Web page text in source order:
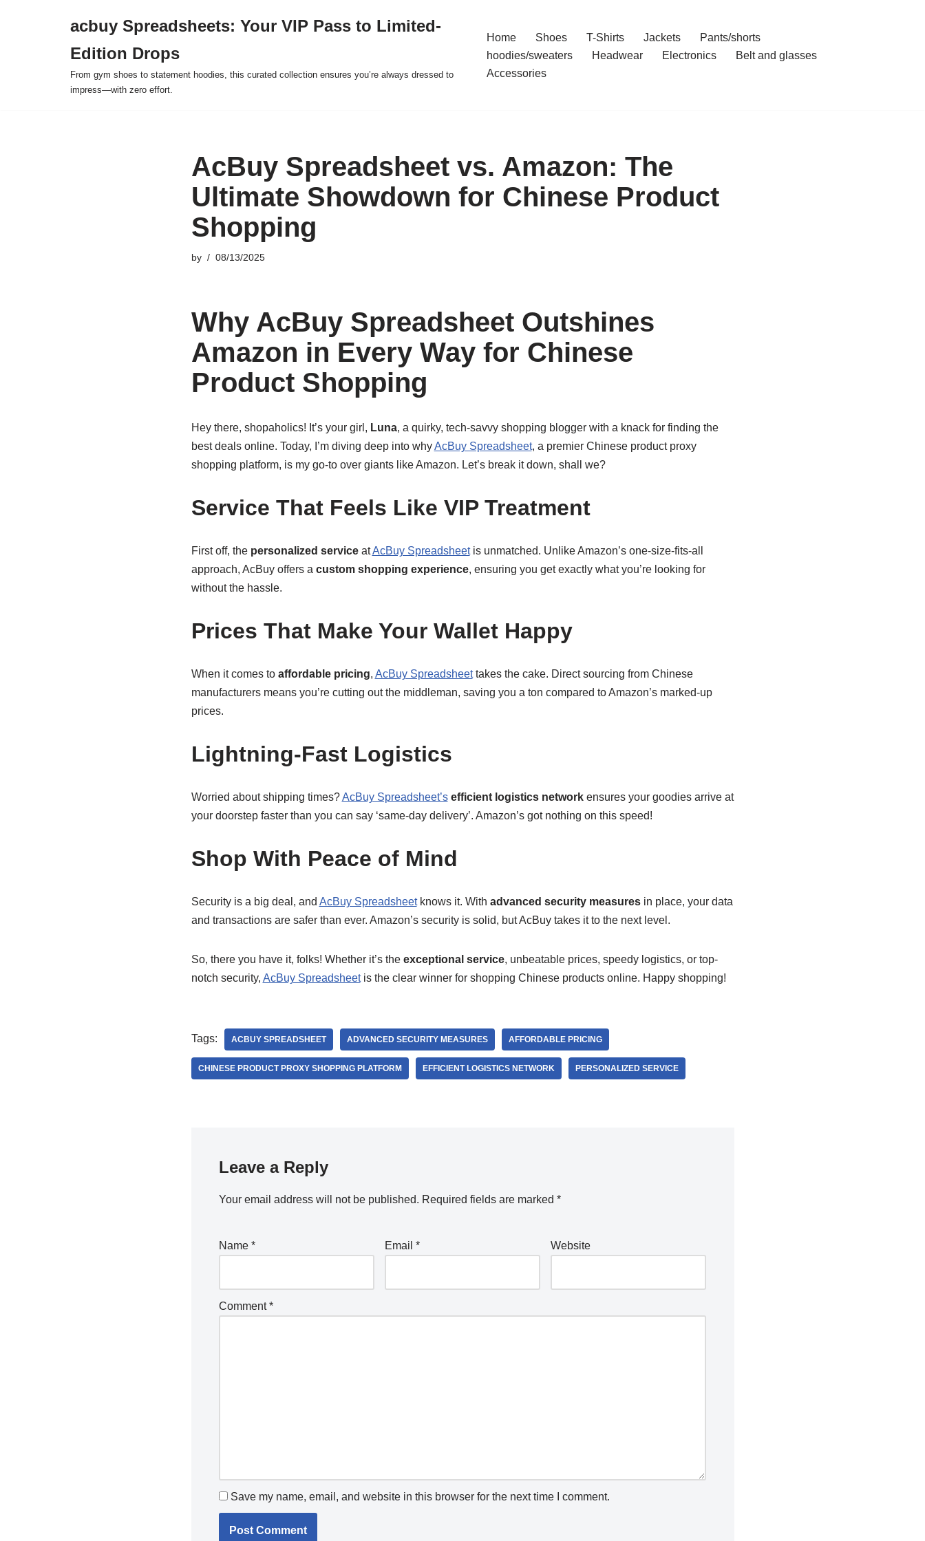
acbuy Spreadsheets: Your VIP Pass to Limited-
Edition Drops
From gym shoes to statement hoodies, this curated collection ensures you’re always dressed to
impress—with zero effort.
Home Shoes T-Shirts Jackets
Pants/shorts
hoodies/sweaters
Headwear Electronics
Belt and glasses
Accessories
AcBuy Spreadsheet vs. Amazon: The
Ultimate Showdown for Chinese Product
Shopping
by 08/13/2025
Why AcBuy Spreadsheet Outshines
Amazon in Every Way for Chinese
Product Shopping
Hey there, shopaholics! It’s your girl, Luna, a quirky, tech-savvy shopping blogger with a knack for finding the
best deals online. Today, I’m diving deep into whyAcBuy Spreadsheet, a premier Chinese product proxy
shopping platform, is my go-to over giants like Amazon. Let’s break it down, shall we?
Service That Feels Like VIP Treatment
First off, the personalized serviceatAcBuy Spreadsheetis unmatched. Unlike Amazon’s one-size-fits-all
approach, AcBuy offers a custom shopping experience, ensuring you get exactly what you’re looking for
without the hassle.
Prices That Make Your Wallet Happy
When it comes to affordable pricing, AcBuy Spreadsheettakes the cake. Direct sourcing from Chinese
manufacturers means you’re cutting out the middleman, saving you a ton compared to Amazon’s marked-up
prices.
Lightning-Fast Logistics
Worried about shipping times?AcBuy Spreadsheet’s efficient logistics networkensures your goodies arrive at
your doorstep faster than you can say ‘same-day delivery’. Amazon’s got nothing on this speed!
Shop With Peace of Mind
Security is a big deal, and AcBuy Spreadsheetknows it. With advanced security measuresin place, your data
and transactions are safer than ever. Amazon’s security is solid, but AcBuy takes it to the next level.
So, there you have it, folks! Whether it’s the exceptional service, unbeatable prices, speedy logistics, or top-
notch security, AcBuy Spreadsheetis the clear winner for shopping Chinese products online. Happy shopping!
Tags: ACBUY SPREADSHEET ADVANCED SECURITY MEASURES AFFORDABLE PRICING
CHINESE PRODUCT PROXY SHOPPING PLATFORM EFFICIENT LOGISTICS NETWORK PERSONALIZED SERVICE
Leave a Reply
Your email address will not be published. Required fields are marked *
Name * Email * Website
Comment*
Save my name, email, and website in this browser for the next time I comment.